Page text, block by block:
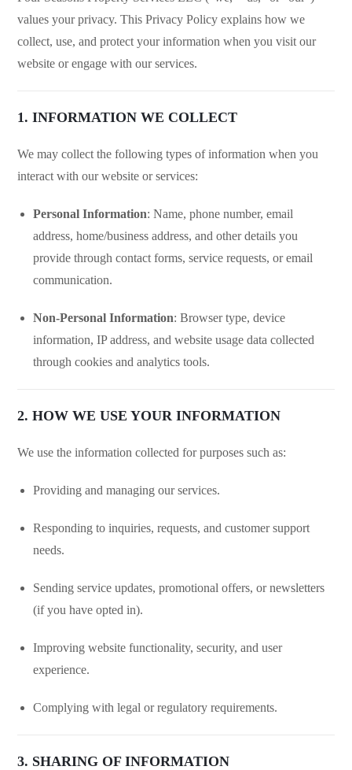
values your privacy. This Privacy Policy explains how we
collect, use, and protect your information when you visit our
website or engage with our services.
1. INFORMATION WE COLLECT
We may collect the following types of information when you
interact with our website or services:
Personal Information: Name, phone number, email
address, home/business address, and other details you
provide through contact forms, service requests, or email
communication.
Non-Personal Information: Browser type, device
information, IP address, and website usage data collected
through cookies and analytics tools.
2. HOW WE USE YOUR INFORMATION
We use the information collected for purposes such as:
Providing and managing our services.
Responding to inquiries, requests, and customer support
needs.
Sending service updates, promotional offers, or newsletters
(if you have opted in).
Improving website functionality, security, and user
experience.
Complying with legal or regulatory requirements.
3. SHARING OF INFORMATION